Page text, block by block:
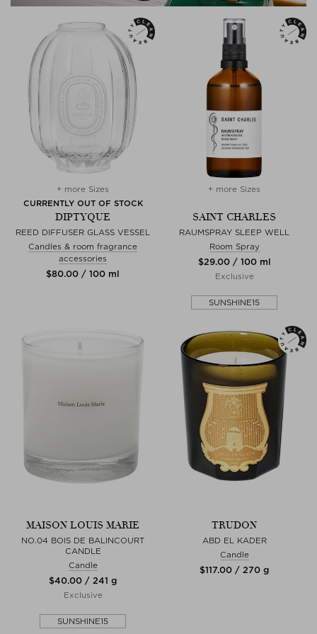
+ more Sizes
CURRENTLY OUT OF STOCK
DIPTYQUE
REED DIFFUSER GLASS VESSEL
Candles & room fragrance
accessories
$‌80.00 / 100 ml
+ more Sizes
SAINT CHARLES
RAUMSPRAY SLEEP WELL
Room Spray
$‌29.00 / 100 ml
Exclusive
SUNSHINE15
MAISON LOUIS MARIE
NO.04 BOIS DE BALINCOURT
CANDLE
Candle
$‌40.00 / 241 g
Exclusive
SUNSHINE15
TRUDON
ABD EL KADER
Candle
$‌117.00 / 270 g